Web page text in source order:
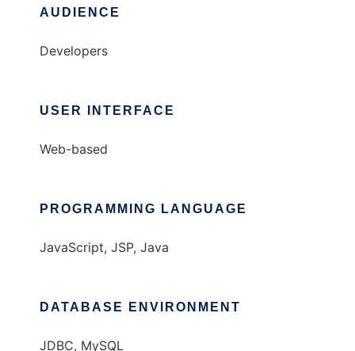
AUDIENCE
Developers
USER INTERFACE
Web-based
PROGRAMMING LANGUAGE
JavaScript, JSP, Java
DATABASE ENVIRONMENT
JDBC, MySQL